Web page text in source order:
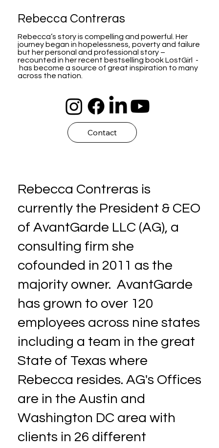
Rebecca Contreras
Rebecca’s story is compelling and powerful. Her
journey began in hopelessness, poverty and failure
but her personal and professional story –
recounted in her recent bestselling book LostGirl -
has become a source of great inspiration to many
across the nation.
Contact
Rebecca Contreras is
currently the President & CEO
of AvantGarde LLC (AG), a
consulting firm she
cofounded in 2011 as the
majority owner. AvantGarde
has grown to over 120
employees across nine states
including a team in the great
State of Texas where
Rebecca resides. AG's Offices
are in the Austin and
Washington DC area with
clients in 26 different